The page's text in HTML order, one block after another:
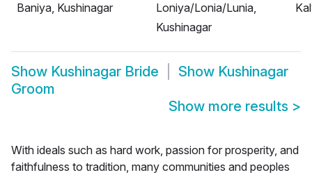
Baniya, Kushinagar
Loniya/Lonia/Lunia,
Kushinagar
Show Kushinagar Bride Show Kushinagar
Groom
Show more results >
With ideals such as hard work, passion for prosperity, and
faithfulness to tradition, many communities and peoples